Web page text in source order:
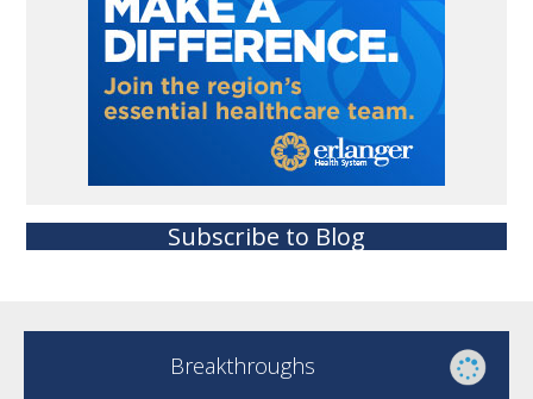
Subscribe to Blog
Breakthroughs